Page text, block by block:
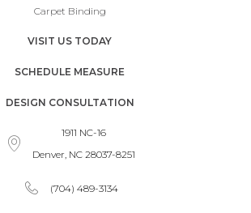
Carpet Binding
VISIT US TODAY
SCHEDULE MEASURE
DESIGN CONSULTATION
1911 NC-16
Denver, NC 28037-8251
(704) 489-3134